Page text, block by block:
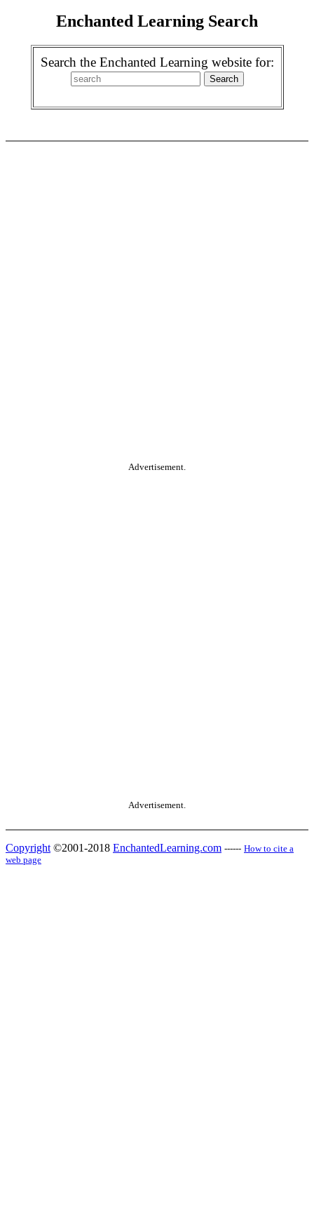
Enchanted Learning Search
Search the Enchanted Learning website for:
Advertisement.
Advertisement.
Copyright ©2001-2018 EnchantedLearning.com ------ How to cite a
web page